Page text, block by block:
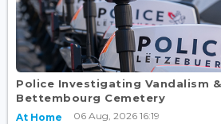
Police Investigating Vandalism
Bettembourg Cemetery
At Home 06 Aug, 2026 16:19